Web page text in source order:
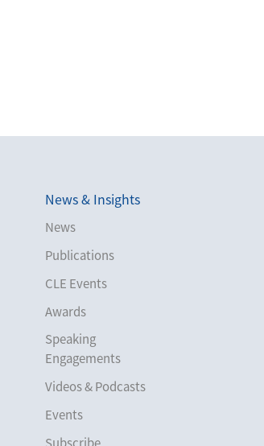
News & Insights
News
Publications
CLE Events
Awards
Speaking
Engagements
Videos & Podcasts
Events